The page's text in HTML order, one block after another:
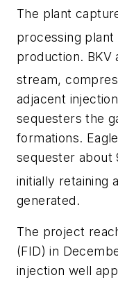
The plant
processing plant
production. BKV
stream,
adjacent
sequesters the
formations.
sequester about
initially retaining
generated.
The project
(FID) in
injection well